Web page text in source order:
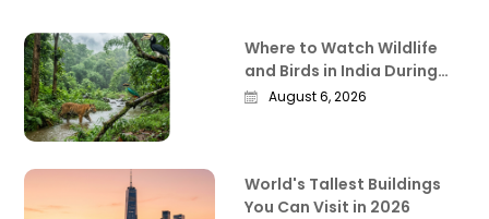
Where to Watch Wildlife
and Birds in India During
the Monsoon
August 6, 2026
World's Tallest Buildings
You Can Visit in 2026